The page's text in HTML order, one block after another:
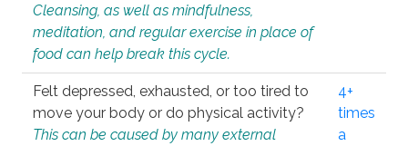
Cleansing, as well as mindfulness,
meditation, and regular exercise in place of
food can help break this cycle.
Felt depressed, exhausted, or too tired to
move your body or do physical activity?
This can be caused by many external
4+
times
a